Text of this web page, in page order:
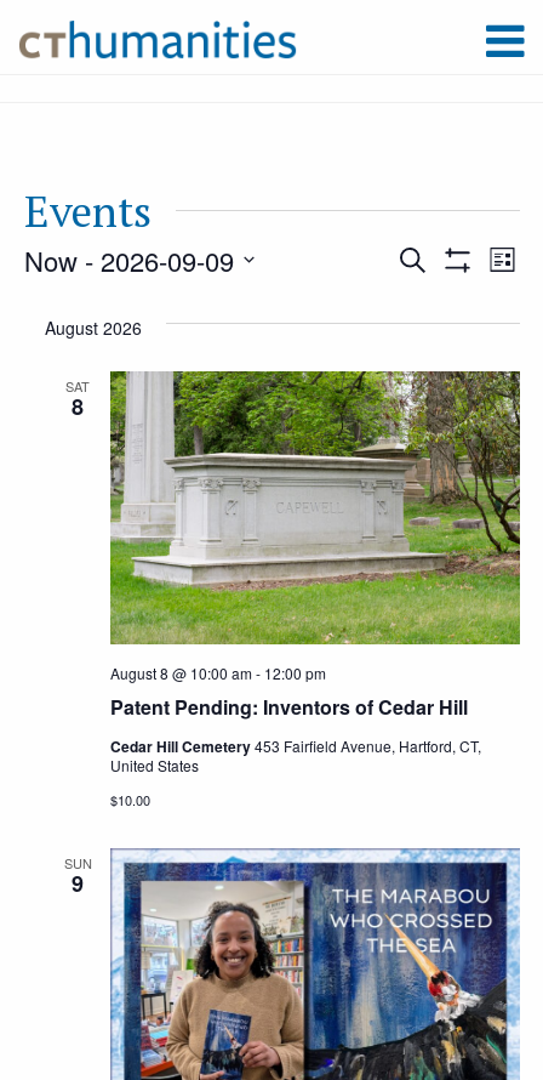
Events
and
Views
Search List
Now - 2026-09-09
date.
August 2026
SAT
8
Patent Pending: Inventors of Cedar Hill
August 8 @ 10:00 am- 12:00 pm
Cedar Hill Cemetery453 Fairfield Avenue, Hartford, CT,
United States
$10.00
SUN
9